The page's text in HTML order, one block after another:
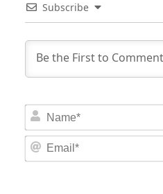
Subscribe